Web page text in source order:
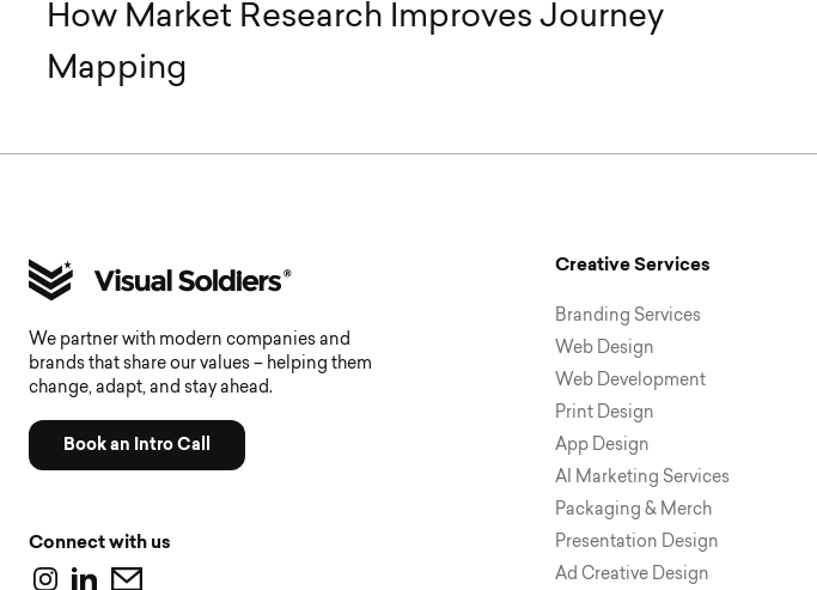
How Market Research Improves Journey
Mapping
We partner with modern companies and
brands that share our values – helping them
change, adapt, and stay ahead.
Book an Intro Call
Connect with us
Creative Services
Branding Services
Web Design
Web Development
Print Design
App Design
AI Marketing Services
Packaging & Merch
Presentation Design
Ad Creative Design